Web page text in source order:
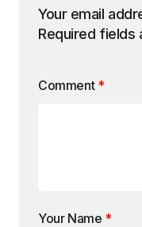
Your email
Required fields
Comment *
Your Name *